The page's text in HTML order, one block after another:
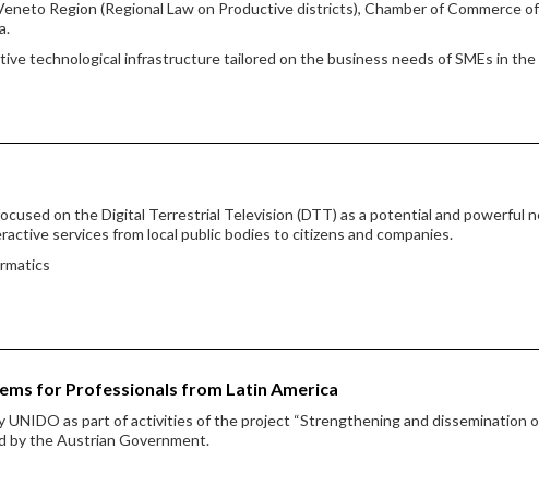
Region (Regional Law on Productive districts), Chamber of Commerce
technological infrastructure tailored on the business needs of SMEs in the
on the Digital Terrestrial Television (DTT) as a potential and powerful
services from local public bodies to citizens and companies.
for Professionals from Latin America
UNIDO as part of activities of the project “Strengthening and dissemination
by the Austrian Government.